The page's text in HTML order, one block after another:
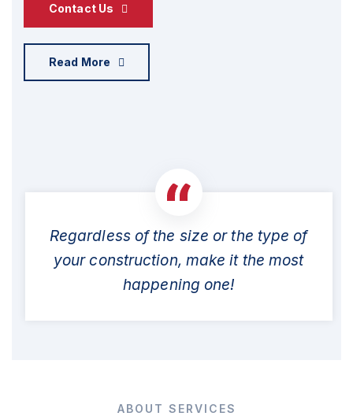
Contact Us
Read More
Regardless of the size or the type of
your construction, make it the most
happening one!
ABOUT SERVICES